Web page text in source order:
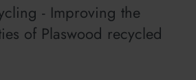
- Improving the
of Plaswood recycled